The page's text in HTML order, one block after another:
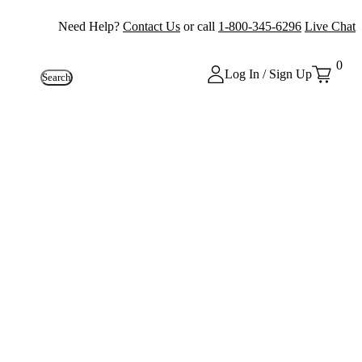
Need Help? Contact Us or call 1-800-345-6296 Live Chat
Search Log In / Sign Up
0